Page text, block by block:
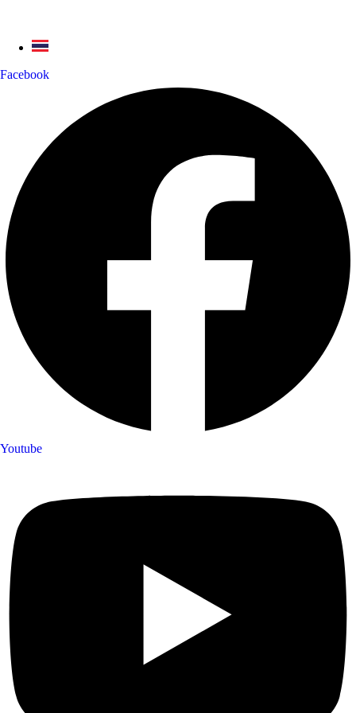
Facebook
Youtube